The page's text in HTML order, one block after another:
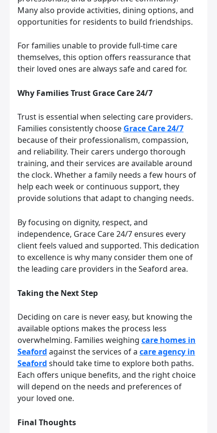
Many also provide activities, dining options, and
opportunities for residents to build friendships.
For families unable to provide full-time care
themselves, this option offers reassurance that
their loved ones are always safe and cared for.
Why Families Trust Grace Care 24/7
Trust is essential when selecting care providers.
Families consistently choose Grace Care 24/7
because of their professionalism, compassion,
and reliability. Their carers undergo thorough
training, and their services are available around
the clock. Whether a family needs a few hours of
help each week or continuous support, they
provide solutions that adapt to changing needs.
By focusing on dignity, respect, and
independence, Grace Care 24/7 ensures every
client feels valued and supported. This dedication
to excellence is why many consider them one of
the leading care providers in the Seaford area.
Taking the Next Step
Deciding on care is never easy, but knowing the
available options makes the process less
overwhelming. Families weighing care homes in
Seaford against the services of a care agency in
Seaford should take time to explore both paths.
Each offers unique benefits, and the right choice
will depend on the needs and preferences of
your loved one.
Final Thoughts